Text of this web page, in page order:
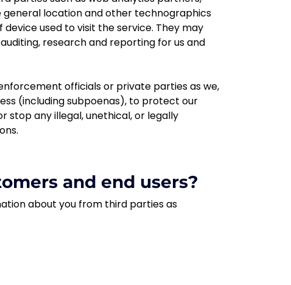
general location and other technographics
used to visit the service. They may
research and reporting for us and
officials or private parties as we,
(including subpoenas), to protect our
any illegal, unethical, or legally
and end users?
about you from third parties as